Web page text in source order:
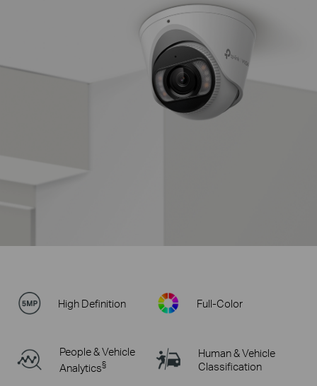
High Definition Full-Color
People & Vehicle
Analytics§
Human & Vehicle
Classification